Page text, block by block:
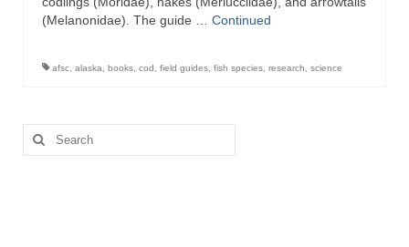
(Melanonidae). The guide … Continued
afsc alaska books cod field guides fish species research science
Search
for: